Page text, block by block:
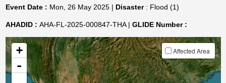
Event Date : Mon, 26 May 2025 | Disaster: Flood (1)
AHADID : AHA-FL-2025-000847-THA | GLIDE Number :
+
-
Affected Area